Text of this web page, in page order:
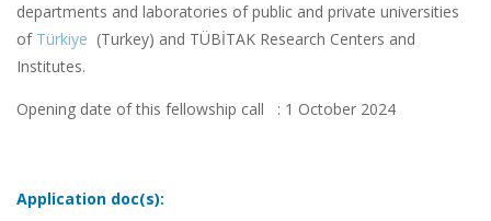
departments and laboratories of public and private universities
of Türkiye (Turkey) and TÜBİTAK Research Centers and
Institutes.
Opening date of this fellowship call : 1 October 2024
Application doc(s):